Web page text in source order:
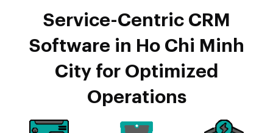
Service-Centric CRM
Software in Ho Chi Minh
City for Optimized
Operations